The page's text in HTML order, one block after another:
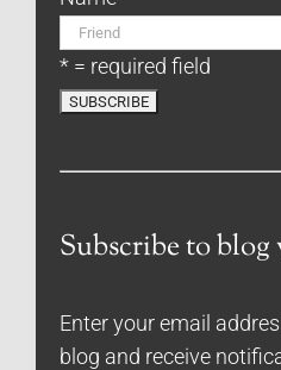
* = required field
Subscribe to blog
Enter your email
blog and receive